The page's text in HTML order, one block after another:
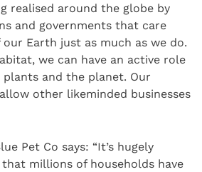
realised around the globe by
and governments that care
Earth just as much as we do.
we can have an active role
and the planet. Our
other likeminded businesses
Pet Co says: “It’s hugely
millions of households have